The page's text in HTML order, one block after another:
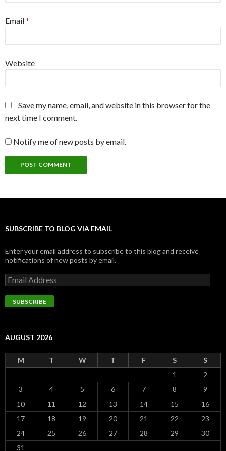
Email*
Website
Save my name, email, and website in this browser for the
next time I comment.
Notify me of new posts by email.
SUBSCRIBE TO BLOG VIA EMAIL
Enter your email address to subscribe to this blog and receive
notifications of new posts by email.
Email
Address
SUBSCRIBE
AUGUST 2026
M T W T F S
S
1
2
3
4 5 6 7 8
9
10
11 12 13 14 15
16
17
18 19 20 21 22
23
24
25 26 27 28 29
30
31